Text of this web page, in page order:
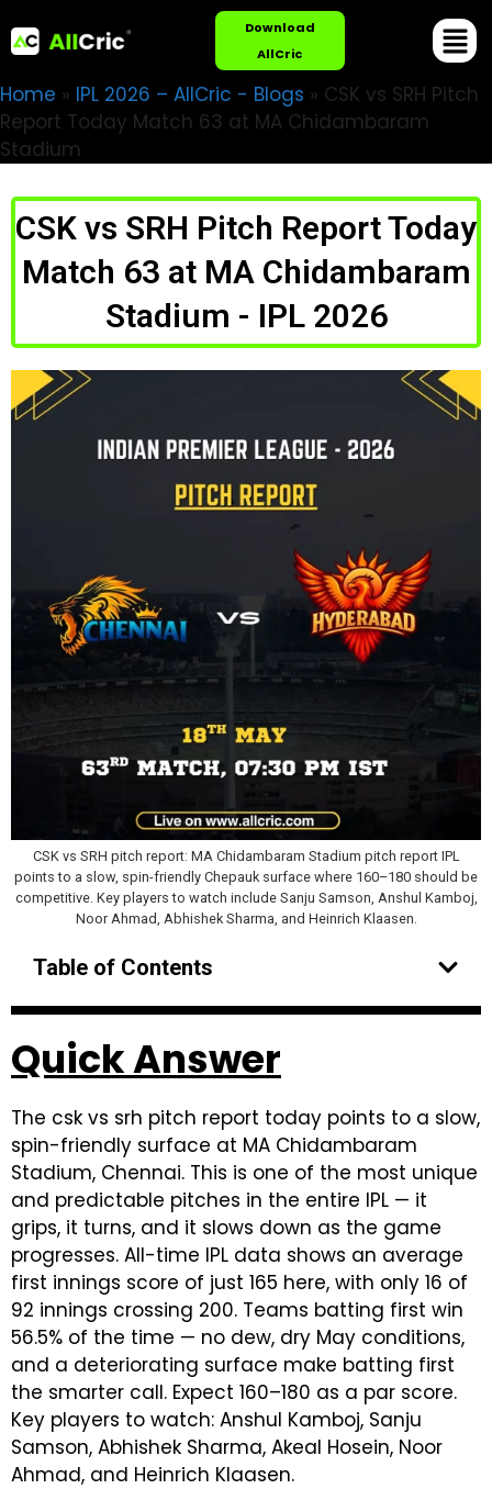
Download
AllCric
Home » IPL 2026 – AllCric - Blogs » CSK vs SRH Pitch
Report Today Match 63 at MA Chidambaram
Stadium
CSK vs SRH Pitch Report Today
Match 63 at MA Chidambaram
Stadium - IPL 2026
CSK vs SRH pitch report: MA Chidambaram Stadium pitch report IPL
points to a slow, spin-friendly Chepauk surface where 160–180 should be
competitive. Key players to watch include Sanju Samson, Anshul Kamboj,
Noor Ahmad, Abhishek Sharma, and Heinrich Klaasen.
Table of Contents
Quick Answer
The csk vs srh pitch report today points to a slow,
spin-friendly surface at MA Chidambaram
Stadium, Chennai. This is one of the most unique
and predictable pitches in the entire IPL — it
grips, it turns, and it slows down as the game
progresses. All-time IPL data shows an average
first innings score of just 165 here, with only 16 of
92 innings crossing 200. Teams batting first win
56.5% of the time — no dew, dry May conditions,
and a deteriorating surface make batting first
the smarter call. Expect 160–180 as a par score.
Key players to watch: Anshul Kamboj, Sanju
Samson, Abhishek Sharma, Akeal Hosein, Noor
Ahmad, and Heinrich Klaasen.